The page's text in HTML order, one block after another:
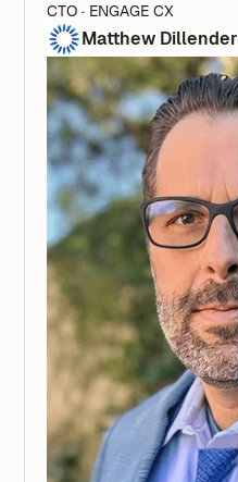
Matthew Dillender
CTO · ENGAGE CX